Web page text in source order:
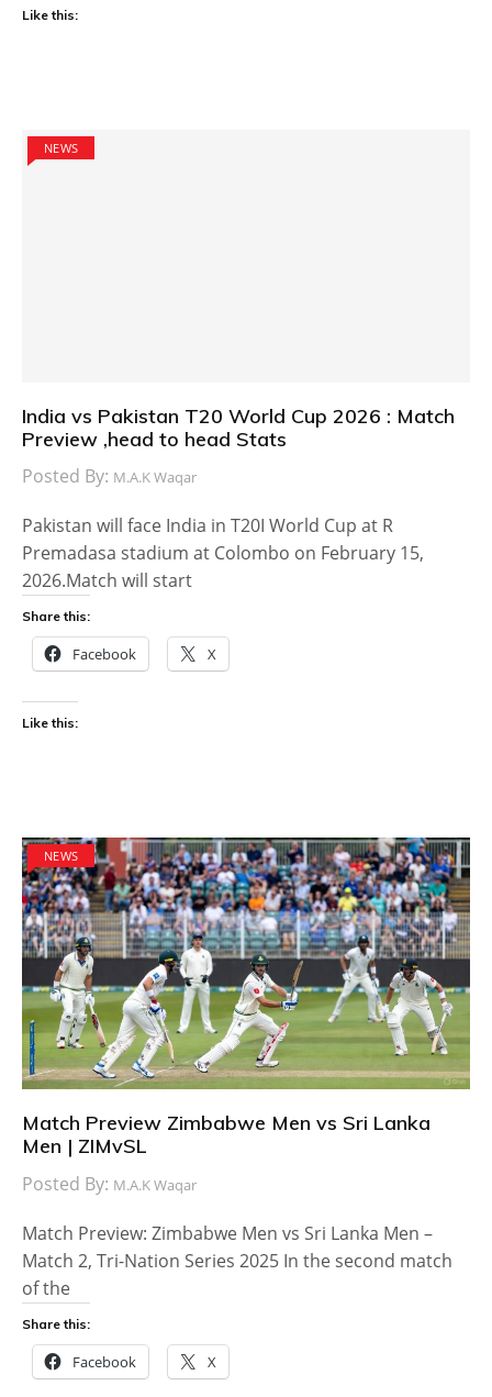
Like this:
NEWS
India vs Pakistan T20 World Cup 2026 : Match
Preview ,head to head Stats
Posted By: M.A.K Waqar
Pakistan will face India in T20I World Cup at R
Premadasa stadium at Colombo on February 15,
2026.Match will start
Share this:
Facebook X
Like this:
NEWS
Match Preview Zimbabwe Men vs Sri Lanka
Men | ZIMvSL
Posted By: M.A.K Waqar
Match Preview: Zimbabwe Men vs Sri Lanka Men –
Match 2, Tri-Nation Series 2025 In the second match
of the
Share this:
Facebook X